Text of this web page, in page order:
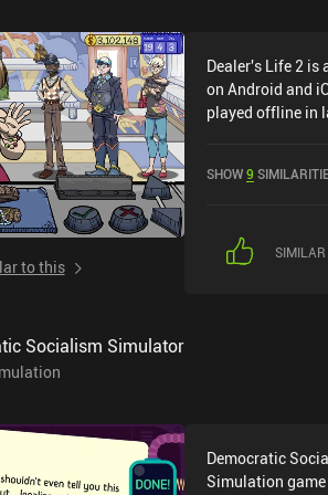
to this
Dealer's Life 2 is
on Android and
played offline in
SHOW9
SIMILAR
Socialism Simulator
Democratic
Simulation game